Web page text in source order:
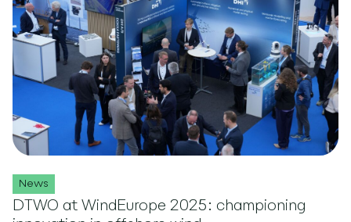
News
DTWO at WindEurope 2025: championing